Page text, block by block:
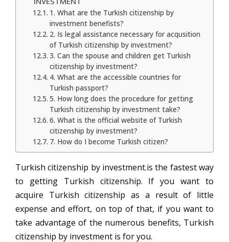
1. What are the Turkish citizenship by
investment benefists?
2. Is legal assistance necessary for acqusition
of Turkish citizenship by investment?
3. Can the spouse and children get Turkish
citizenship by investment?
4. What are the accessible countries for
Turkish passport?
5. How long does the procedure for getting
Turkish citizenship by investment take?
6. What is the official website of Turkish
citizenship by investment?
7. How do I become Turkish citizen?
Turkish citizenship by investment.is the fastest way
to getting Turkish citizenship. If you want to
acquire Turkish citizenship as a result of little
expense and effort, on top of that, if you want to
take advantage of the numerous benefits, Turkish
citizenship by investment is for you.